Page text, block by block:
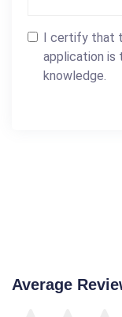
I certify that
application
knowledge.
Average